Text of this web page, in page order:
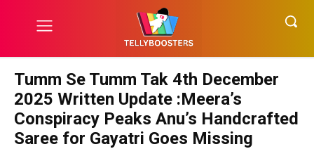
Tumm Se Tumm Tak 4th December
2025 Written Update :Meera’s
Conspiracy Peaks Anu’s Handcrafted
Saree for Gayatri Goes Missing